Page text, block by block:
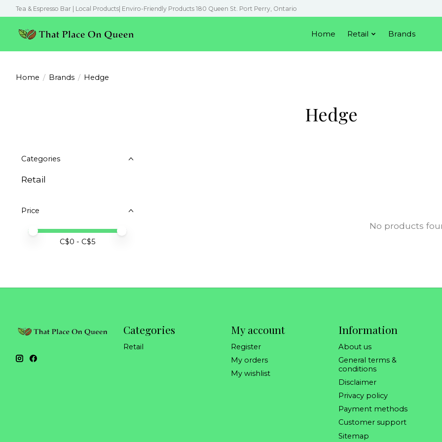
Tea & Espresso Bar | Local Products| Enviro-Friendly Products 180 Queen St. Port Perry, Ontario
Home Retail Brands
Home / Brands / Hedge
Hedge
Categories
Retail
Price
Price minimum value
Price maximum value
C$0 - C$5
No products
Categories
Retail
My account
Register
My orders
My wishlist
Information
About us
General terms &
conditions
Disclaimer
Privacy policy
Payment methods
Customer support
Sitemap